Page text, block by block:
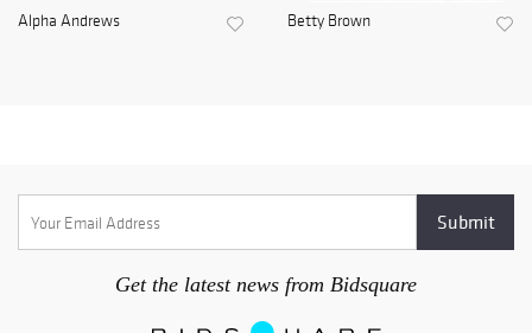
Alpha Andrews Betty Brown
Get the latest news from Bidsquare